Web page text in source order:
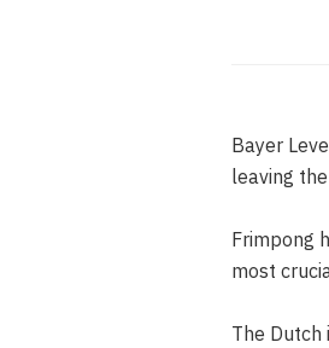
Bayer
leaving
Frimpong
most
The